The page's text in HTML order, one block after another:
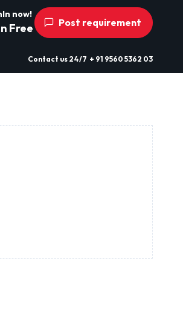
now!
Free Post requirement
Contact us 24/7 + 91 9560 5362 03